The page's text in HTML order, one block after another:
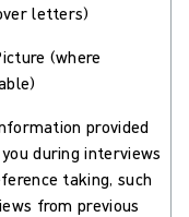
letters)
(where
provided
during interviews
taking, such
from previous